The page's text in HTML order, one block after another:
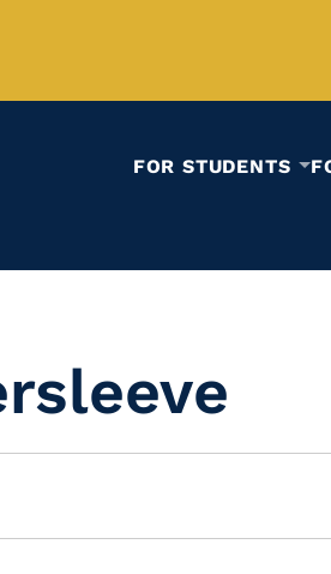
FOR STUDENTS